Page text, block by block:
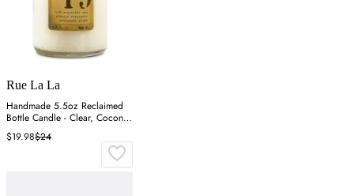
Rue La La
Handmade 5.5oz Reclaimed
Bottle Candle - Clear, Coconut
Wax
$19.98$24